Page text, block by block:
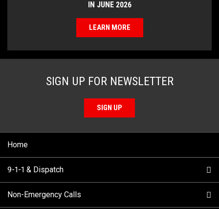
SIGN UP FOR NEWSLETTER
SIGN UP
IN JUNE 2026
LEARN MORE
Home
9-1-1 & Dispatch
When to Call
Non-Emergency Calls